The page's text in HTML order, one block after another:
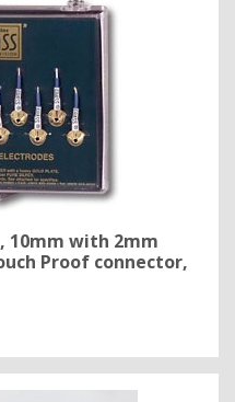
10mm with 2mm
Proof connector,